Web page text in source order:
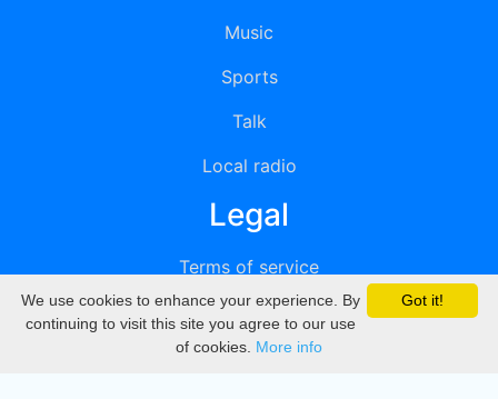
Music
Sports
Talk
Local radio
Legal
Terms of service
Privacy
DMCA
Got it!
We use cookies to enhance your experience. By
continuing to visit this site you agree to our use
of cookies. More info